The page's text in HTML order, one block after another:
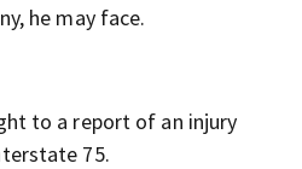
he may face.
to a report of an injury
75.